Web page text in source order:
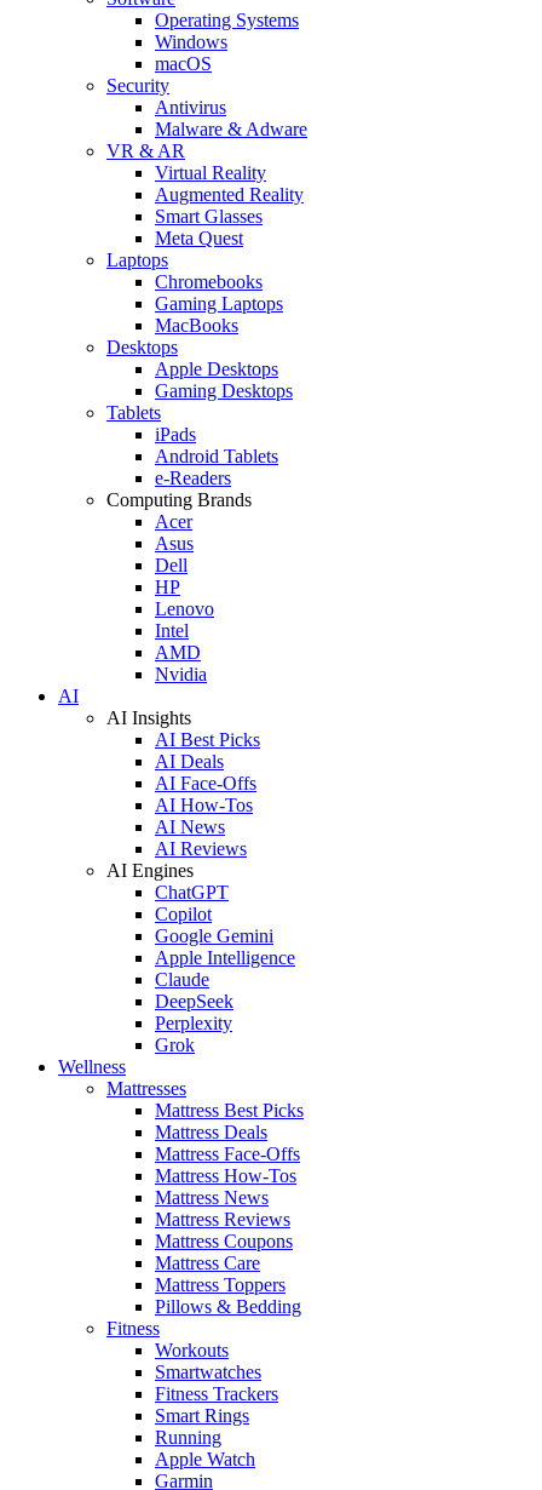
Operating Systems
Windows
macOS
Security
Antivirus
Malware & Adware
VR & AR
Virtual Reality
Augmented Reality
Smart Glasses
Meta Quest
Laptops
Chromebooks
Gaming Laptops
MacBooks
Desktops
Apple Desktops
Gaming Desktops
Tablets
iPads
Android Tablets
e-Readers
Computing Brands
Acer
Asus
Dell
HP
Lenovo
Intel
AMD
Nvidia
AI
AI Insights
AI Best Picks
AI Deals
AI Face-Offs
AI How-Tos
AI News
AI Reviews
AI Engines
ChatGPT
Copilot
Google Gemini
Apple Intelligence
Claude
DeepSeek
Perplexity
Grok
Wellness
Mattresses
Mattress Best Picks
Mattress Deals
Mattress Face-Offs
Mattress How-Tos
Mattress News
Mattress Reviews
Mattress Coupons
Mattress Care
Mattress Toppers
Pillows & Bedding
Fitness
Workouts
Smartwatches
Fitness Trackers
Smart Rings
Running
Apple Watch
Garmin